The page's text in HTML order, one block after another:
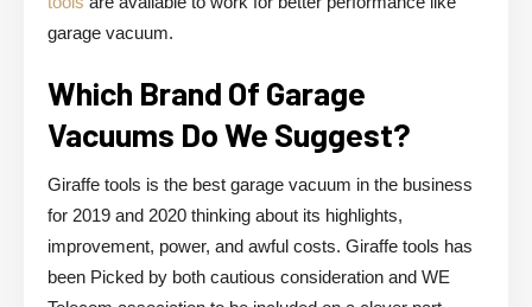
garage vacuum.
Which Brand Of Garage
Vacuums Do We Suggest?
Giraffe tools is the best garage vacuum in the business
for 2019 and 2020 thinking about its highlights,
improvement, power, and awful costs. Giraffe tools has
been Picked by both cautious consideration and WE